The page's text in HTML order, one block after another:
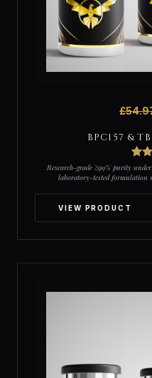
£
BPC157 &
4
Research-grade ≥99% purity
laboratory-tested formulation
VIEW PRODUCT